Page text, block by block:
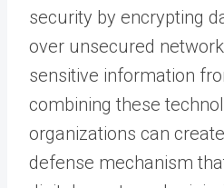
security by encrypting
over unsecured
sensitive information
combining these
organizations can
defense mechanism